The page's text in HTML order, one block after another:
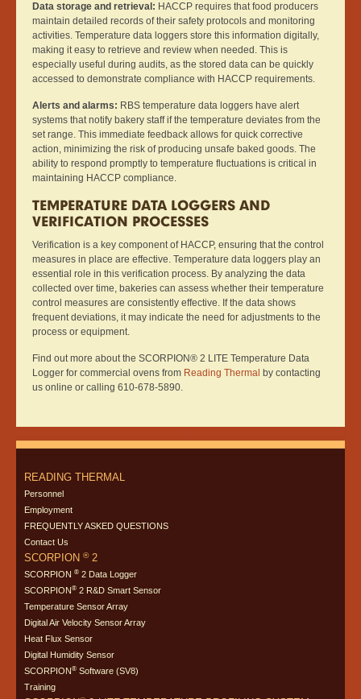
Data storage and retrieval: HACCP requires that food producers
maintain detailed records of their safety protocols and monitoring
activities. Temperature data loggers store this information digitally,
making it easy to retrieve and review when needed. This is
especially useful during audits, as the stored data can be quickly
accessed to demonstrate compliance with HACCP requirements.
Alerts and alarms: RBS temperature data loggers have alert
systems that notify bakery staff if the temperature deviates from the
set range. This immediate feedback allows for quick corrective
action, minimizing the risk of producing unsafe baked goods. The
ability to respond promptly to temperature fluctuations is critical in
maintaining HACCP compliance.
TEMPERATURE DATA LOGGERS AND
VERIFICATION PROCESSES
Verification is a key component of HACCP, ensuring that the control
measures in place are effective. Temperature data loggers play an
essential role in this verification process. By analyzing the data
collected over time, bakeries can assess whether their temperature
control measures are consistently effective. If the data shows
frequent deviations, it may indicate the need for adjustments to the
process or equipment.
Find out more about the SCORPION® 2 LITE Temperature Data
Logger for commercial ovens from Reading Thermal by contacting
us online or calling 610-678-5890.
READING THERMAL
Personnel
Employment
FREQUENTLY ASKED QUESTIONS
Contact Us
SCORPION ®2
SCORPION ® 2 Data Logger
SCORPION® 2 R&D Smart Sensor
Temperature Sensor Array
Digital Air Velocity Sensor Array
Heat Flux Sensor
Digital Humidity Sensor
SCORPION® Software (SV8)
Training